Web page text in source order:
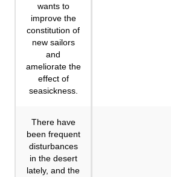
wants to
improve the
constitution of
new sailors
and
ameliorate the
effect of
seasickness.
There have
been frequent
disturbances
in the desert
lately, and the